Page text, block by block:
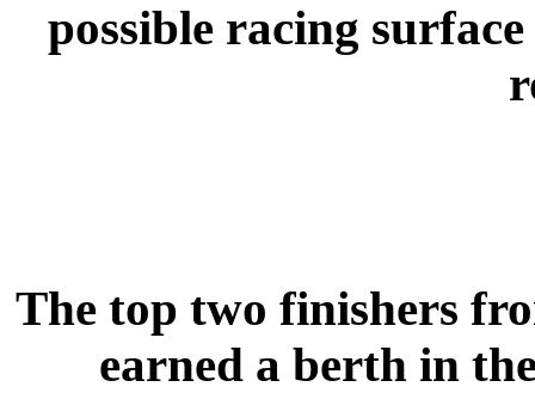
possible racing
The top two finishers
earned a berth in